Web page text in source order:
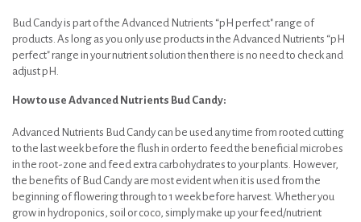
Bud Candy is part of the Advanced Nutrients “pH perfect" range of
products. As long as you only use products in the Advanced Nutrients “pH
perfect" range in your nutrient solution then there is no need to check and
adjust pH.
How to use Advanced Nutrients Bud Candy:
Advanced Nutrients Bud Candy can be used any time from rooted cutting
to the last week before the flush in order to feed the beneficial microbes
in the root-zone and feed extra carbohydrates to your plants. However,
the benefits of Bud Candy are most evident when it is used from the
beginning of flowering through to 1 week before harvest. Whether you
grow in hydroponics, soil or coco, simply make up your feed/nutrient